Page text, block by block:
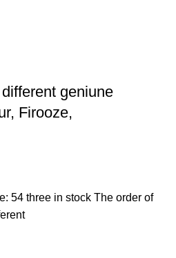
geniune
Firooze,
54 three in stock The order of